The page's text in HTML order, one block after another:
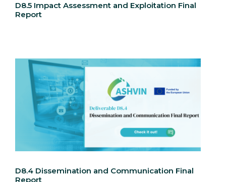
D8.5 Impact Assessment and Exploitation Final
Report
D8.4 Dissemination and Communication Final
Report